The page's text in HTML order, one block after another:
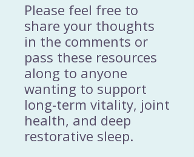
Please feel free to
share your thoughts
in the comments or
pass these resources
along to anyone
wanting to support
long-term vitality, joint
health, and deep
restorative sleep.